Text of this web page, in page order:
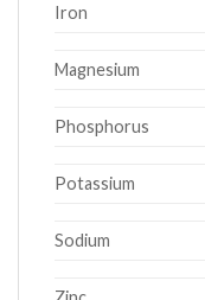
Iron
Magnesium
Phosphorus
Potassium
Sodium